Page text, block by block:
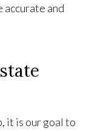
accurate and
it is our goal to